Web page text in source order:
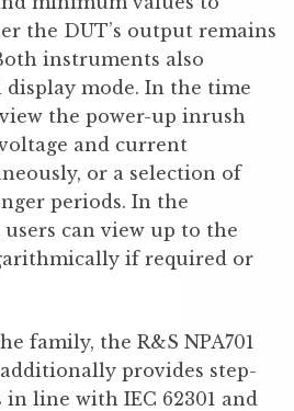
the DUT’s output remains
instruments also
mode. In the time
the power-up inrush
and current
or a selection of
periods. In the
can view up to the
if required or
family, the R&S NPA701
provides step-
line with IEC 62301 and